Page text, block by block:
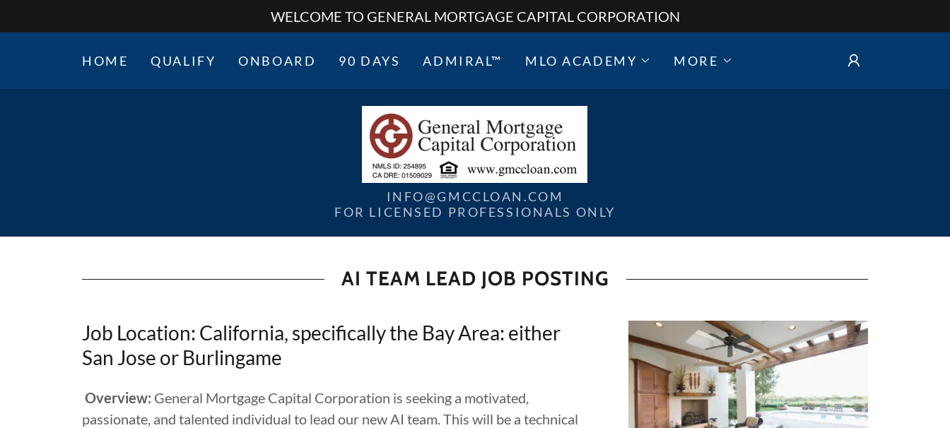
WELCOME TO GENERAL MORTGAGE CAPITAL CORPORATION
HOME QUALIFY ONBOARD 90 DAYS ADMIRAL™ MLO ACADEMY MORE
INFO@GMCCLOAN.COM
FOR LICENSED PROFESSIONALS ONLY
AI TEAM LEAD JOB POSTING
Job Location: California, specifically the Bay Area: either
San Jose or Burlingame
Overview: General Mortgage Capital Corporation is seeking a motivated,
passionate, and talented individual to lead our new AI team. This will be a technical